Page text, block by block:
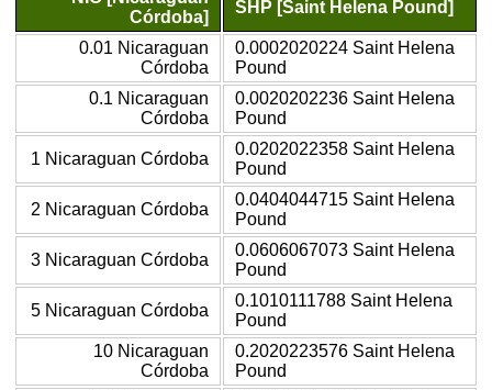
Córdoba]
SHP [Saint Helena Pound]
0.01 Nicaraguan
Córdoba
0.0002020224 Saint Helena
Pound
0.1 Nicaraguan
Córdoba
0.0020202236 Saint Helena
Pound
1 Nicaraguan Córdoba
0.0202022358 Saint Helena
Pound
2 Nicaraguan Córdoba
0.0404044715 Saint Helena
Pound
3 Nicaraguan Córdoba
0.0606067073 Saint Helena
Pound
5 Nicaraguan Córdoba
0.1010111788 Saint Helena
Pound
10 Nicaraguan
Córdoba
0.2020223576 Saint Helena
Pound